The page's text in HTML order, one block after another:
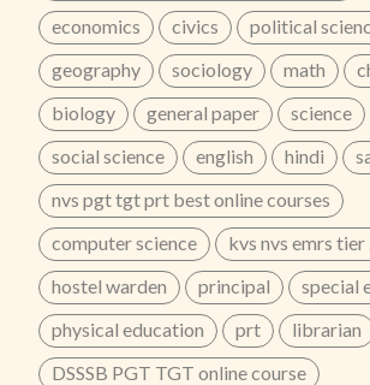
economics
civics political
geography
sociology math
biology
general paper
science
social science
english hindi
nvs pgt tgt prt best online courses
computer science
kvs nvs emrs tier
hostel warden
principal
special
physical education
prt
librarian
DSSSB PGT TGT online course